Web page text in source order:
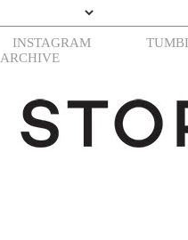
INSTAGRAM
ARCHIVE